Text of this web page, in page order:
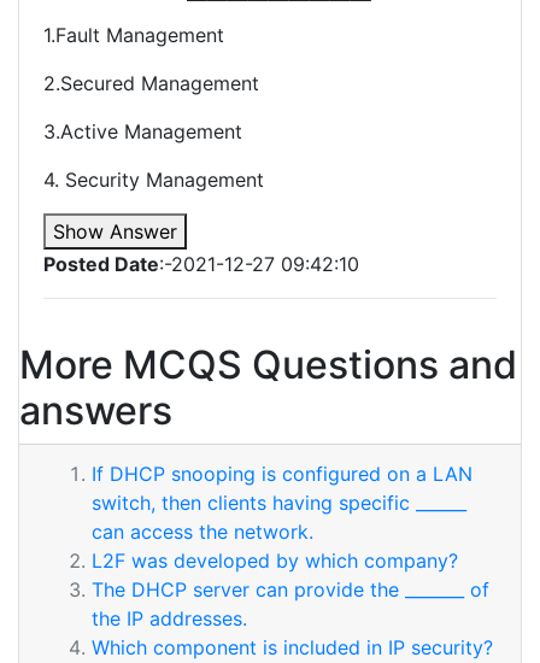
1.Fault Management
2.Secured Management
3.Active Management
4. Security Management
Show Answer
Posted Date:-2021-12-27 09:42:10
More MCQS Questions and
answers
If DHCP snooping is configured on a LAN
switch, then clients having specific ______
can access the network.
L2F was developed by which company?
The DHCP server can provide the _______ of
the IP addresses.
Which component is included in IP security?